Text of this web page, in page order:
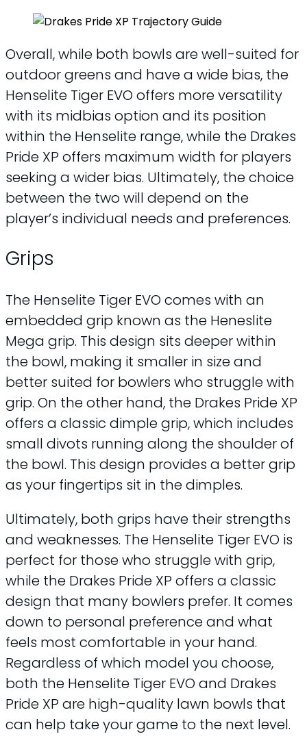
Overall, while both bowls are well-suited for
outdoor greens and have a wide bias, the
Henselite Tiger EVO offers more versatility
with its midbias option and its position
within the Henselite range, while the Drakes
Pride XP offers maximum width for players
seeking a wider bias. Ultimately, the choice
between the two will depend on the
player’s individual needs and preferences.
Grips
The Henselite Tiger EVO comes with an
embedded grip known as the Heneslite
Mega grip. This design sits deeper within
the bowl, making it smaller in size and
better suited for bowlers who struggle with
grip. On the other hand, the Drakes Pride XP
offers a classic dimple grip, which includes
small divots running along the shoulder of
the bowl. This design provides a better grip
as your fingertips sit in the dimples.
Ultimately, both grips have their strengths
and weaknesses. The Henselite Tiger EVO is
perfect for those who struggle with grip,
while the Drakes Pride XP offers a classic
design that many bowlers prefer. It comes
down to personal preference and what
feels most comfortable in your hand.
Regardless of which model you choose,
both the Henselite Tiger EVO and Drakes
Pride XP are high-quality lawn bowls that
can help take your game to the next level.